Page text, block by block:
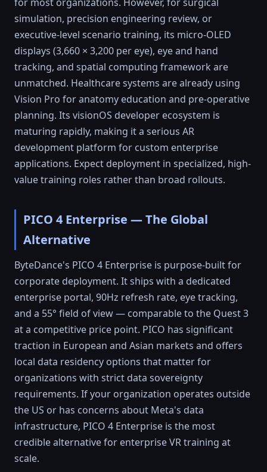
simulation, precision engineering review, or
executive-level scenario training, its micro-OLED
displays (3,660 × 3,200 per eye), eye and hand
tracking, and spatial computing framework are
unmatched. Healthcare systems are already using
Vision Pro for anatomy education and pre-operative
planning. Its visionOS developer ecosystem is
maturing rapidly, making it a serious AR
development platform for custom enterprise
applications. Expect deployment in specialized, high-
value training roles rather than broad rollouts.
PICO 4 Enterprise — The Global
Alternative
ByteDance's PICO 4 Enterprise is purpose-built for
corporate deployment. It ships with a dedicated
enterprise portal, 90Hz refresh rate, eye tracking,
and a 55° field of view — comparable to the Quest 3
at a competitive price point. PICO has significant
traction in European and Asian markets and offers
local data residency options that matter for
organizations with strict data sovereignty
requirements. If your organization operates outside
the US or has concerns about Meta's data
infrastructure, PICO 4 Enterprise is the most
credible alternative for enterprise VR training at
scale.